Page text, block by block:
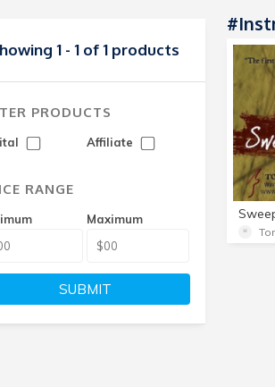
1 - 1 of 1 products
PRODUCTS
Affiliate
RANGE
Maximum
SUBMIT